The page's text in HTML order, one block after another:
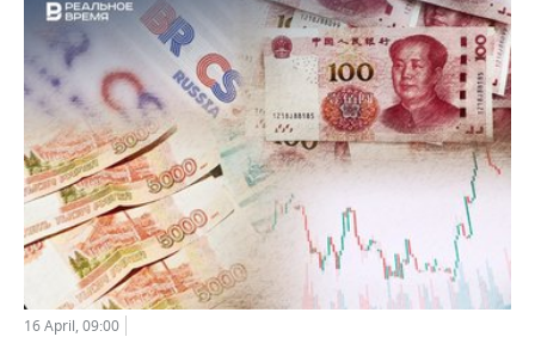
TELECOMMUNICATIONS
BUSINESS BRUNCH
ONLINE CONFERENCE
OPEN LECTURE
FOOTBALL
HOCKEY
BASKETBALL
VOLLEYBALL
КИБЕРСПОРТ
FIGURE SKATING
SOCIETY
AUTHORITIES
INFRASTRUCTURE
HISTORY
CULTURE
MEDICINE
GALLERY
STORIES
DESKTOP VERSION
16 April, 09:00